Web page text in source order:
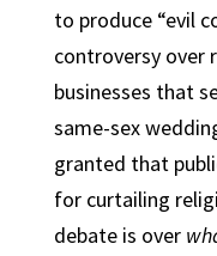
to produce “evil
controversy over
businesses that
same-sex
granted that
for curtailing
debate is over